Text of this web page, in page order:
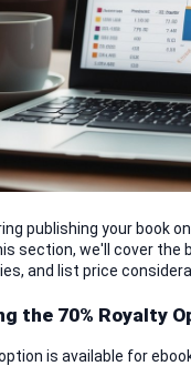
publishing your book
section, we'll cover the
and list price
the 70% Royalty
is available for